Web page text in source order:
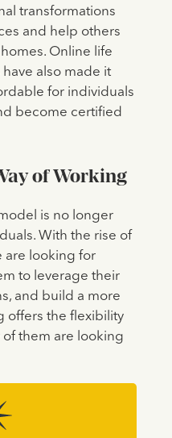
transformations
and help others
Online life
also made it
for individuals
become certified
of Working
is no longer
With the rise of
are looking for
to leverage their
and build a more
offers the flexibility
them are looking